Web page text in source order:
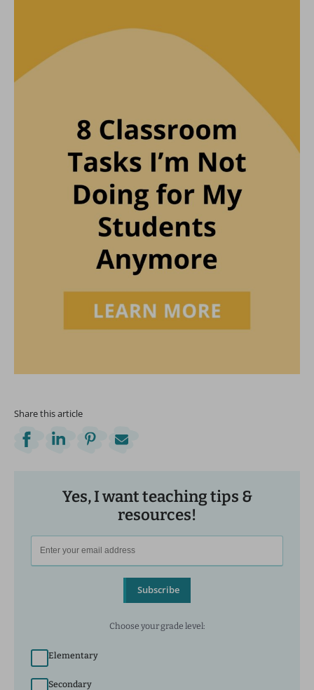
Share this article
Yes, I want teaching tips &
resources!
Subscribe
Choose your grade level:
Elementary
Secondary